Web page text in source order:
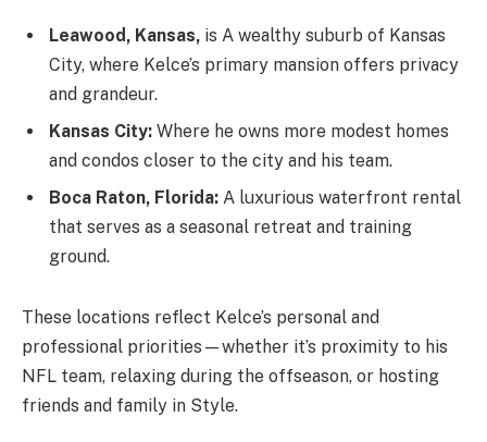
Leawood, Kansas, is A wealthy suburb of Kansas
City, where Kelce’s primary mansion offers privacy
and grandeur.
Kansas City: Where he owns more modest homes
and condos closer to the city and his team.
Boca Raton, Florida: A luxurious waterfront rental
that serves as a seasonal retreat and training
ground.
These locations reflect Kelce’s personal and
professional priorities—whether it’s proximity to his
NFL team, relaxing during the offseason, or hosting
friends and family in Style.